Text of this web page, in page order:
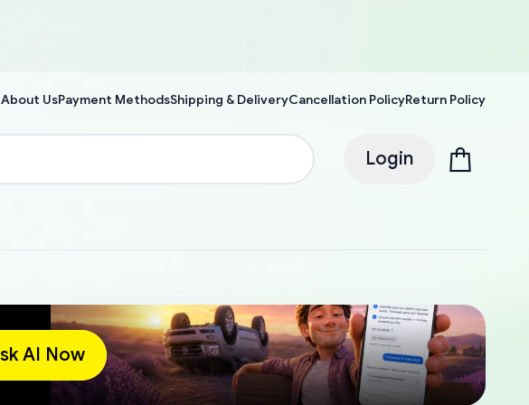
About UsPayment MethodsShipping & DeliveryCancellation PolicyReturn Policy
Login
AI Now